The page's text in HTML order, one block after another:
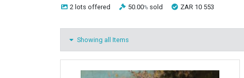
2 lots offered 50.00% sold ZAR 10 553
Showing all Items